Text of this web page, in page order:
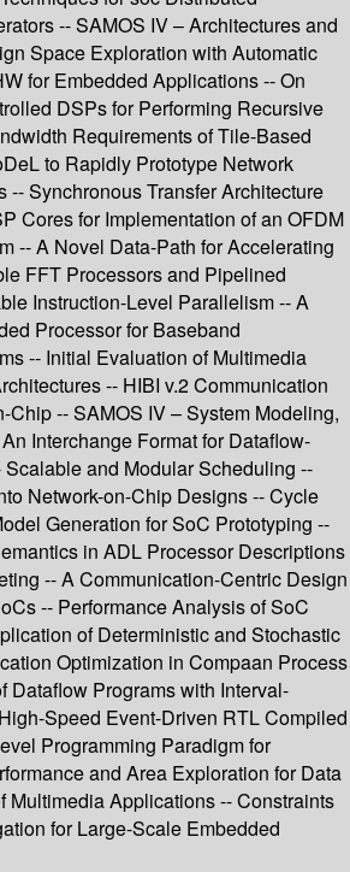
-- SAMOS IV – Architectures and
Space Exploration with Automatic
for Embedded Applications -- On
DSPs for Performing Recursive
Requirements of Tile-Based
to Rapidly Prototype Network
-- Synchronous Transfer Architecture
Cores for Implementation of an OFDM
-- A Novel Data-Path for Accelerating
FFT Processors and Pipelined
Instruction-Level Parallelism -- A
Processor for Baseband
-- Initial Evaluation of Multimedia
-- HIBI v.2 Communication
Chip -- SAMOS IV – System Modeling,
Interchange Format for Dataflow-
and Modular Scheduling --
Network-on-Chip Designs -- Cycle
Generation for SoC Prototyping --
in ADL Processor Descriptions
-- A Communication-Centric Design
-- Performance Analysis of SoC
of Deterministic and Stochastic
Optimization in Compaan Process
Dataflow Programs with Interval-
Speed Event-Driven RTL Compiled
Programming Paradigm for
and Area Exploration for Data
Multimedia Applications -- Constraints
for Large-Scale Embedded